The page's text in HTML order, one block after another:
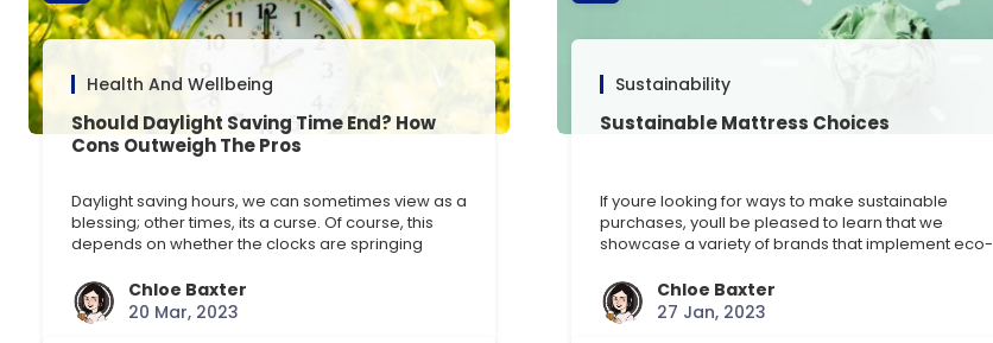
Health And Wellbeing
Should Daylight Saving Time End? How
Cons Outweigh The Pros
Daylight saving hours, we can sometimes view as a
blessing; other times, its a curse. Of course, this
depends on whether the clocks are springing
favoured so we can enjoy an extra hour of sleep.
Disrupting our body clocks, or circadian rhythm, is
far from beneficial. [] …
Chloe Baxter
20 Mar, 2023
Sustainability
Sustainable Mattress Choices
If youre looking for ways to make sustainable
purchases, youll be pleased to learn that we
showcase a variety of brands that implement eco-
operations. Discover our top suggestions here and
what makes them sustainable. Silentnight Eco
Comfort Breathe 1200 Mattress Mattresses shouldnt
Chloe Baxter
27 Jan, 2023